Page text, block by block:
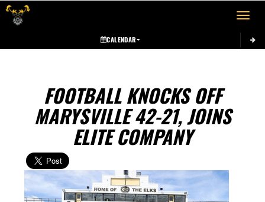
Toggle
CALENDAR
FOOTBALL KNOCKS OFF
MARYSVILLE 42-21, JOINS
ELITE COMPANY